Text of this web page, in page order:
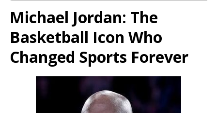
Michael Jordan: The
Basketball Icon Who
Changed Sports Forever